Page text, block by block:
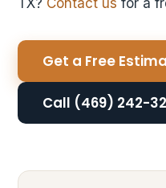
TX? Contact us for a
Get a Free
Call (469) 242-